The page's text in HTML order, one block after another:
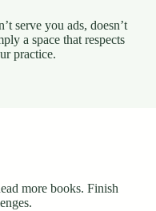
serve you ads, doesn’t
a space that respects
practice.
more books. Finish